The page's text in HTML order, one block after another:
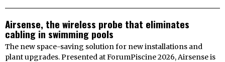
Airsense, the wireless probe that eliminates
cabling in swimming pools
The new space-saving solution for new installations and
plant upgrades. Presented at ForumPiscine 2026, Airsense is